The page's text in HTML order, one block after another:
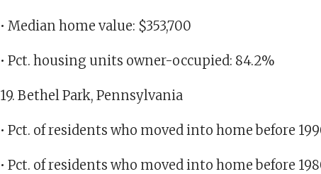
• Median home value: $353,700
• Pct. housing units owner-occupied: 84.2%
19. Bethel Park, Pennsylvania
• Pct. of residents who moved into home before
• Pct. of residents who moved into home before